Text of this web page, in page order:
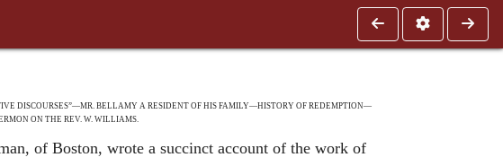
DISCOURSES”—MR. BELLAMY A RESIDENT OF HIS FAMILY—HISTORY OF REDEMPTION—
ON THE REV. W. WILLIAMS.
of Boston, wrote a succinct account of the work of